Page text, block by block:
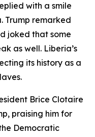
with a smile
Trump remarked
joked that some
as well. Liberia’s
its history as a
Brice Clotaire
praising him for
Democratic